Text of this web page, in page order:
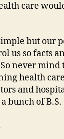
care
but our
us so facts
never mind
health
and
bunch of B.S.